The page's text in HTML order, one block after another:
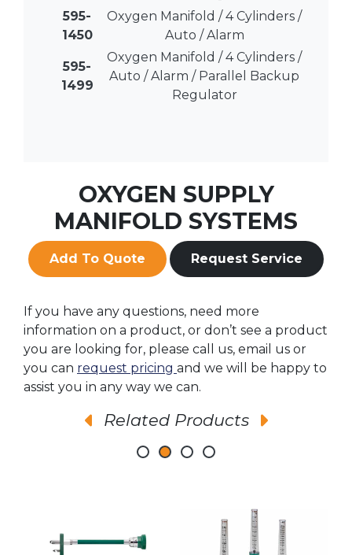
595-
1450
Oxygen Manifold / 4 Cylinders /
Auto / Alarm
595-
1499
Oxygen Manifold / 4 Cylinders /
Auto / Alarm / Parallel Backup
Regulator
OXYGEN SUPPLY
MANIFOLD SYSTEMS
Add To Quote Request Service
If you have any questions, need more
information on a product, or don’t see a product
you are looking for, please call us, email us or
you can request pricing and we will be happy to
assist you in any way we can.
Related Products